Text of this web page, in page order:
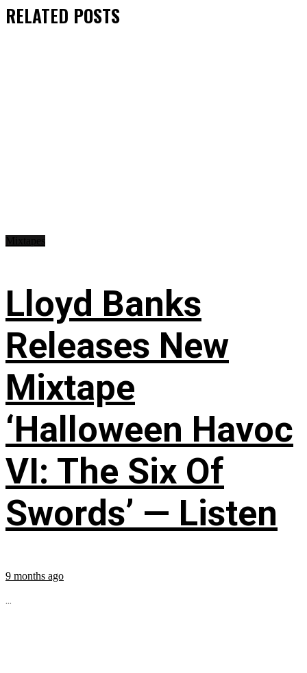
RELATED POSTS
Lloyd Banks
Releases New
Mixtape
‘Halloween Havoc
VI: The Six Of
Swords’ — Listen
9 months ago
...